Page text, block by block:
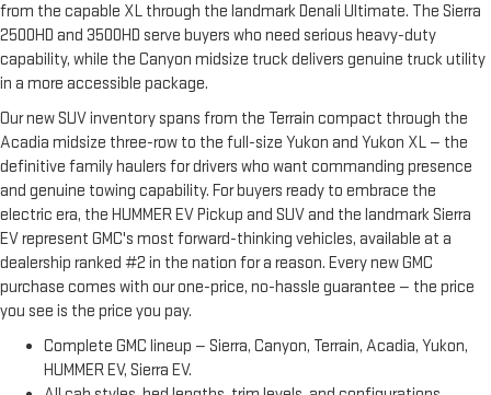
from the capable XL through the landmark Denali Ultimate. The Sierra
2500HD and 3500HD serve buyers who need serious heavy-duty
capability, while the Canyon midsize truck delivers genuine truck utility
in a more accessible package.
Our new SUV inventory spans from the Terrain compact through the
Acadia midsize three-row to the full-size Yukon and Yukon XL — the
definitive family haulers for drivers who want commanding presence
and genuine towing capability. For buyers ready to embrace the
electric era, the HUMMER EV Pickup and SUV and the landmark Sierra
EV represent GMC's most forward-thinking vehicles, available at a
dealership ranked #2 in the nation for a reason. Every new GMC
purchase comes with our one-price, no-hassle guarantee — the price
you see is the price you pay.
Complete GMC lineup — Sierra, Canyon, Terrain, Acadia, Yukon,
HUMMER EV, Sierra EV.